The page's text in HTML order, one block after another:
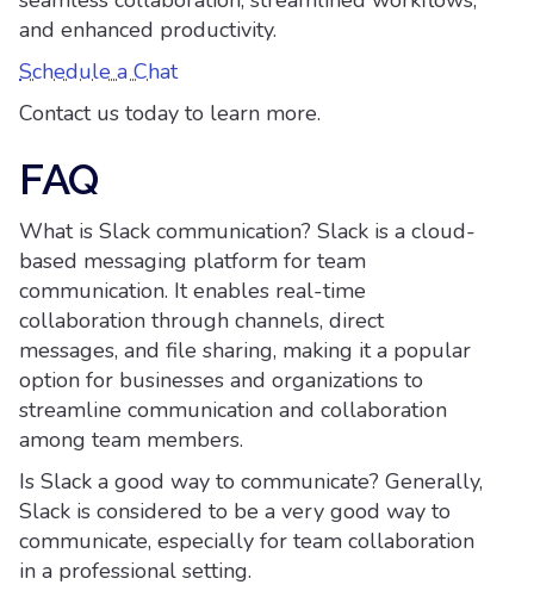
and enhanced productivity.
Schedule a Chat
Contact us today to learn more.
FAQ
What is Slack communication? Slack is a cloud-
based messaging platform for team
communication. It enables real-time
collaboration through channels, direct
messages, and file sharing, making it a popular
option for businesses and organizations to
streamline communication and collaboration
among team members.
Is Slack a good way to communicate? Generally,
Slack is considered to be a very good way to
communicate, especially for team collaboration
in a professional setting.